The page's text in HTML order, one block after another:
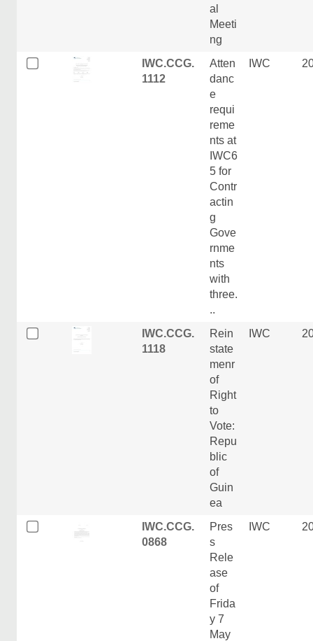
al
Meeti
ng
IWC.CCG.
1112
Atten
danc
e
requi
reme
nts at
IWC6
5 for
Contr
actin
g
Gove
rnme
nts
with
three.
..
IWC
IWC.CCG.
1118
Rein
state
menr
of
Right
to
Vote:
Repu
blic
of
Guin
ea
IWC
IWC.CCG.
0868
Pres
s
Rele
ase
of
Frida
y 7
May
IWC